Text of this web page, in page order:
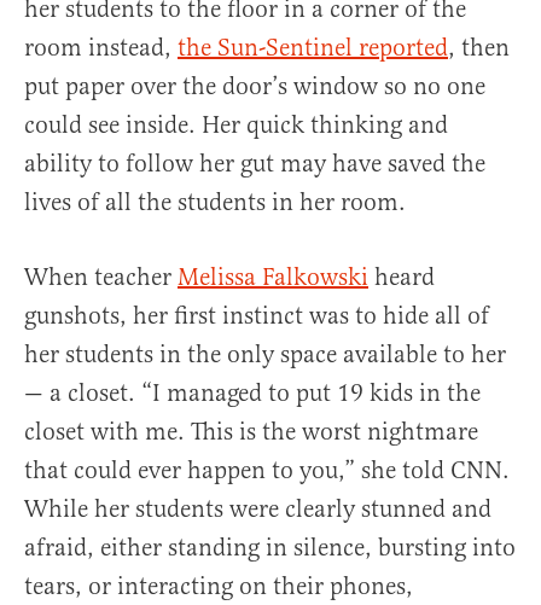
her students to the floor in a corner of the
room instead, the Sun-Sentinel reported, then
put paper over the door’s window so no one
could see inside. Her quick thinking and
ability to follow her gut may have saved the
lives of all the students in her room.
When teacher Melissa Falkowski heard
gunshots, her first instinct was to hide all of
her students in the only space available to her
— a closet. “I managed to put 19 kids in the
closet with me. This is the worst nightmare
that could ever happen to you,” she told CNN.
While her students were clearly stunned and
afraid, either standing in silence, bursting into
tears, or interacting on their phones,